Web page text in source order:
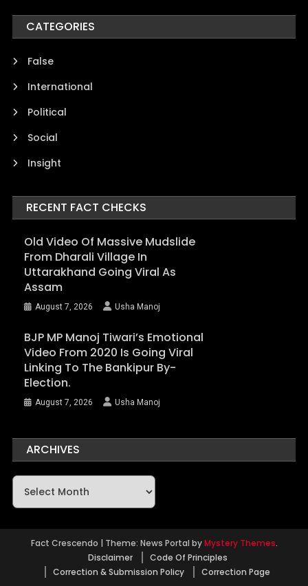
CATEGORIES
False
International
Political
Social
Insight
RECENT FACT CHECKS
Old Video Of Massive Mudslide
From Dharali Village In
Uttarakhand Going Viral As
Assam
August 7, 2026 Usha Manoj
BJP MP Manoj Tiwari’s Emotional
Video From 2020 Is Going Viral
Linking To The Bankipur By-
Election.
August 7, 2026 Usha Manoj
ARCHIVES
Archives
Fact Crescendo | Theme: News Portal byMystery Themes.
Disclaimer
Code Of Principles
Correction & Submission Policy
Correction Page